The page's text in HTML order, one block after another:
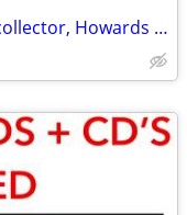
Looking to buy sports cards, local collector, Howards Grove, WI